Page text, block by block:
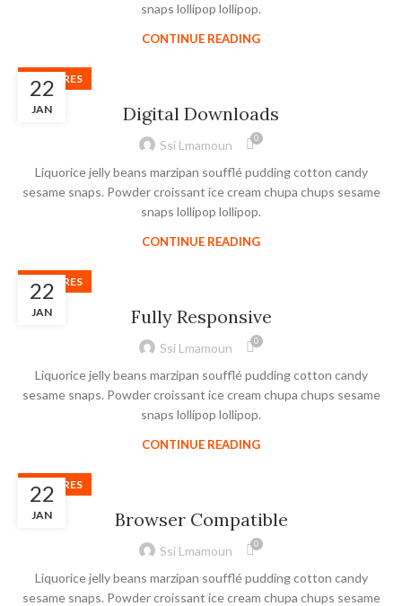
snaps lollipop lollipop.
CONTINUE READING
22
JAN
FEATURES
Digital Downloads
Ssi Lmamoun 0
Liquorice jelly beans marzipan soufflé pudding cotton candy
sesame snaps. Powder croissant ice cream chupa chups sesame
snaps lollipop lollipop.
CONTINUE READING
22
JAN
FEATURES
Fully Responsive
Ssi Lmamoun 0
Liquorice jelly beans marzipan soufflé pudding cotton candy
sesame snaps. Powder croissant ice cream chupa chups sesame
snaps lollipop lollipop.
CONTINUE READING
22
JAN
FEATURES
Browser Compatible
Ssi Lmamoun 0
Liquorice jelly beans marzipan soufflé pudding cotton candy
sesame snaps. Powder croissant ice cream chupa chups sesame